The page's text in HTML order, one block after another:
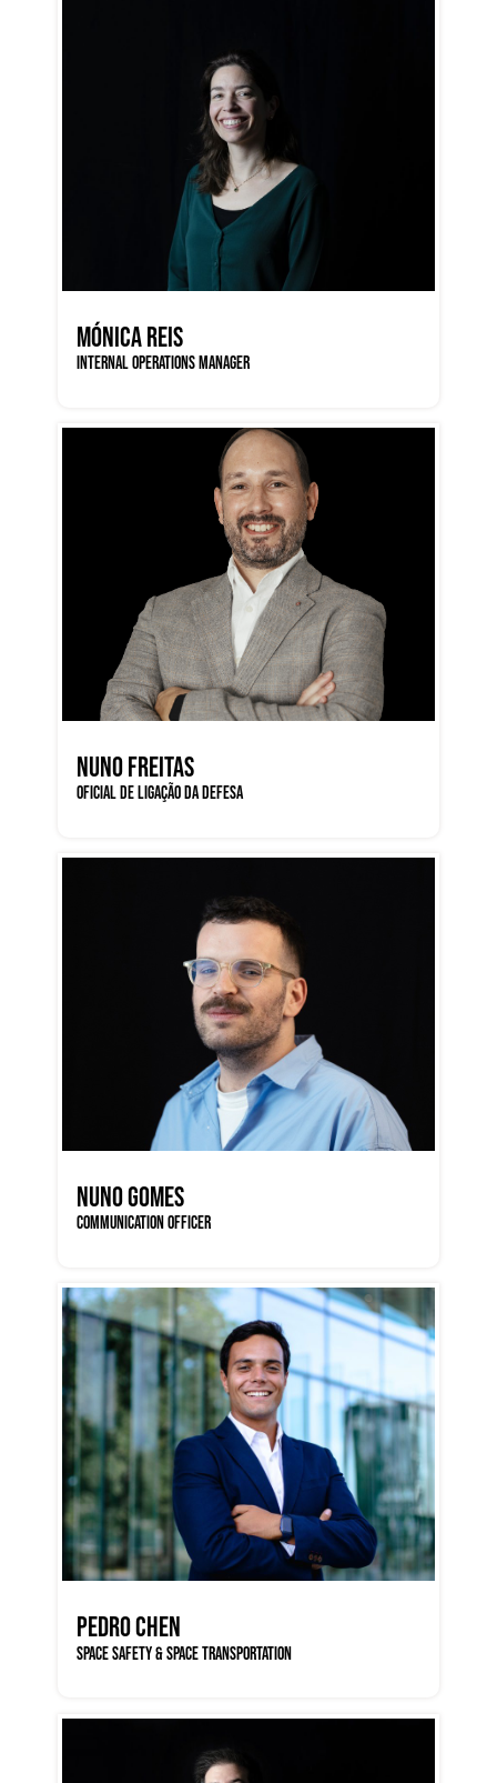
MÓNICA REIS
INTERNAL OPERATIONS MANAGER
NUNO FREITAS
OFICIAL DE LIGAÇÃO DA DEFESA
NUNO GOMES
COMMUNICATION OFFICER
PEDRO CHEN
SPACE SAFETY & SPACE TRANSPORTATION